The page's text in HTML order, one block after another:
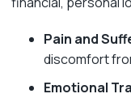
Pain and
discomfort
Emotional